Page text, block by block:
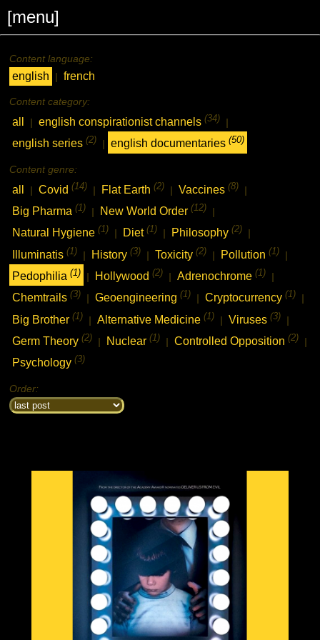
[menu]
Content language:
english | french
Content category:
all | english conspirationist channels(34) |
english series(2) english documentaries(50)
Content genre:
all | Covid(14) | Flat Earth(2) | Vaccines(8) |
Big Pharma(1) | New World Order(12) |
Natural Hygiene(1) Diet(1) Philosophy(2)
Illuminatis(1) | History(3) | Toxicity(2) | Pollution(1) |
Pedophilia(1) | Hollywood(2) | Adrenochrome(1) |
Chemtrails(3) Geoengineering(1) Cryptocurrency(1)
Big Brother(1) | Alternative Medicine(1) | Viruses(3) |
Germ Theory(2) | Nuclear(1) | Controlled Opposition(2) |
Psychology(3)
Order:
chat history
7feb2021 2:33h
Hey! Thank you for visiting complotolister, where we try to keep you
Feel free to leave your comments
what happened to the nabolister forums? i came to check out the list i made
to help people find good piracy sites, and update it?
19feb2021 2:47hPVLz i
Hi there, well sorry the movie site has been closed for a few years
now. I had server failure and it was very much unmaintained. I used
the nabolister code as a base to create this reinformation website
now. Cheers, not much time for movies now, just busy trying to save
my life and my kids now..
22feb2021 3:33h
new video from 3D to 5D Consciousness:
https://ugetube.com/watch/texa.. ..ttack-
mp4_Fmo2nZRSe5rLwjE.html
21mar2021 15:24h guest622273
26mar2021 8:43h guest516599 i